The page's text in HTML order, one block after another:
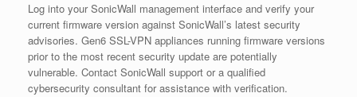
Log into your SonicWall management interface and verify your
current firmware version against SonicWall’s latest security
advisories. Gen6 SSL-VPN appliances running firmware versions
prior to the most recent security update are potentially
vulnerable. Contact SonicWall support or a qualified
cybersecurity consultant for assistance with verification.